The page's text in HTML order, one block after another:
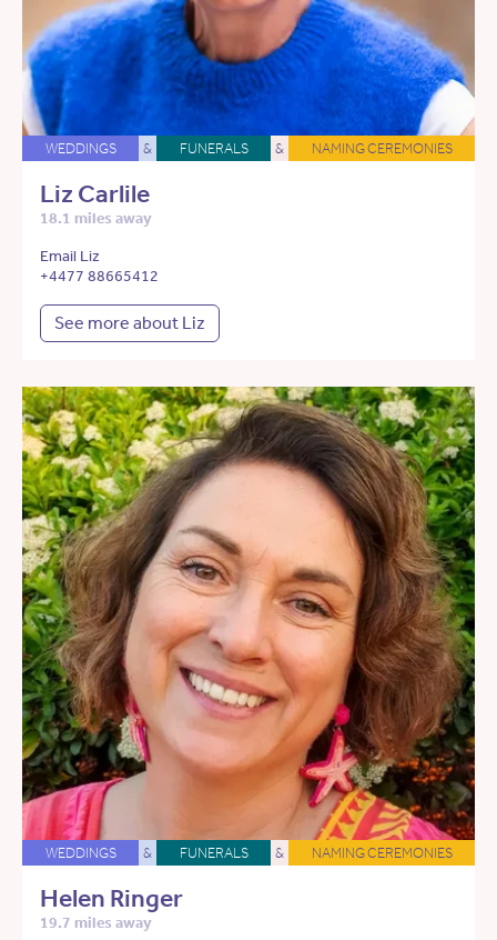
WEDDINGS & FUNERALS & NAMING CEREMONIES
Liz Carlile
18.1 miles away
Email Liz
+4477 88665412
See more about Liz
WEDDINGS & FUNERALS & NAMING CEREMONIES
Helen Ringer
19.7 miles away